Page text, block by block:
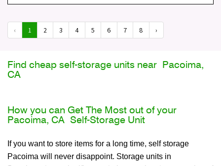
‹ 1 2 3 4 5 6 7 8 ›
Find cheap self-storage units near Pacoima,
CA
How you can Get The Most out of your
Pacoima, CA Self-Storage Unit
If you want to store items for a long time, self storage
Pacoima will never disappoint. Storage units in